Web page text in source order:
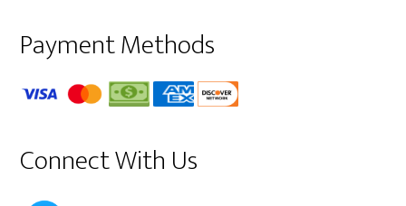
Payment Methods
Connect With Us